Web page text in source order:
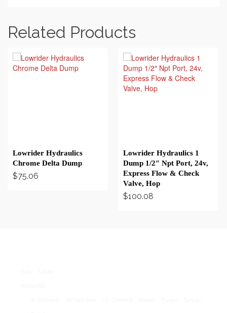
Related Products
Lowrider Hydraulics
Chrome Delta Dump
$75.06
Lowrider Hydraulics 1
Dump 1/2″ Npt Port, 24v,
Express Flow & Check
Valve, Hop
$100.08